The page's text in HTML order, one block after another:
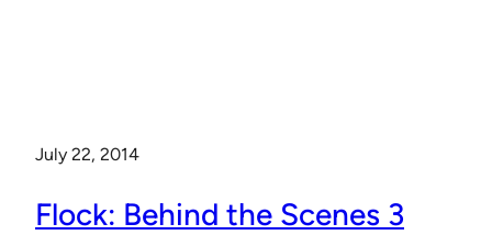
July 22, 2014
Flock: Behind the Scenes 3